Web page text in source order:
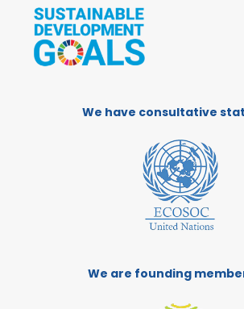
We have consultative
We are founding